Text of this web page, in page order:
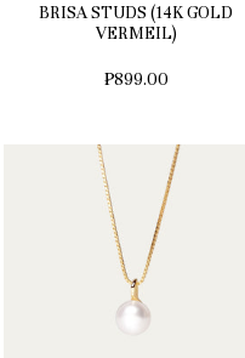
BRISA STUDS (14K GOLD
VERMEIL)
₱899.00